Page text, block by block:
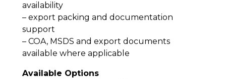
availability
– export packing and documentation
support
– COA, MSDS and export documents
available where applicable
Available Options